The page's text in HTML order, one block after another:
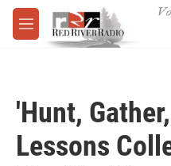
Skip to main content
M
e
'Hunt,
Lessons